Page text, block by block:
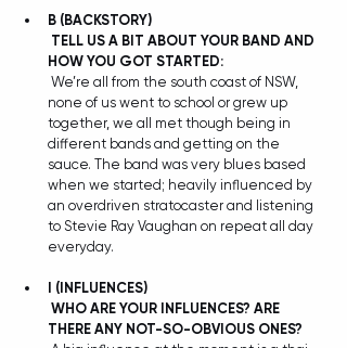
B (BACKSTORY)
TELL US A BIT ABOUT YOUR BAND AND
HOW YOU GOT STARTED:
none of us went to school or grew up
together, we all met though being in
different bands and getting on the
sauce. The band was very blues based
when we started; heavily influenced by
an overdriven stratocaster and listening
to Stevie Ray Vaughan on repeat all day
everyday.
(INFLUENCES)
WHO ARE YOUR INFLUENCES? ARE
THERE ANY NOT-SO-OBVIOUS ONES?